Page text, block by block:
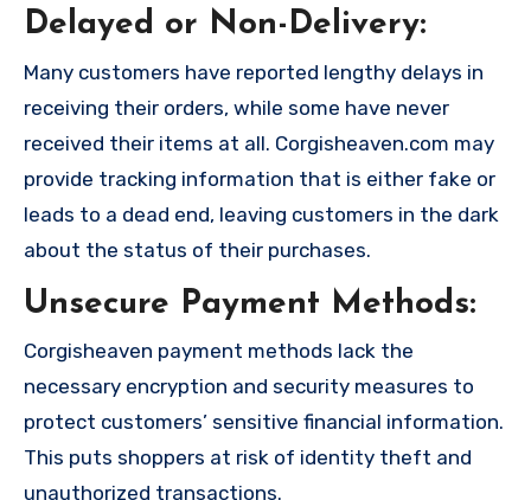
Delayed or Non-Delivery:
Many customers have reported lengthy delays in
receiving their orders, while some have never
received their items at all. Corgisheaven.com may
provide tracking information that is either fake or
leads to a dead end, leaving customers in the dark
about the status of their purchases.
Unsecure Payment Methods:
Corgisheaven payment methods lack the
necessary encryption and security measures to
protect customers’ sensitive financial information.
This puts shoppers at risk of identity theft and
unauthorized transactions.